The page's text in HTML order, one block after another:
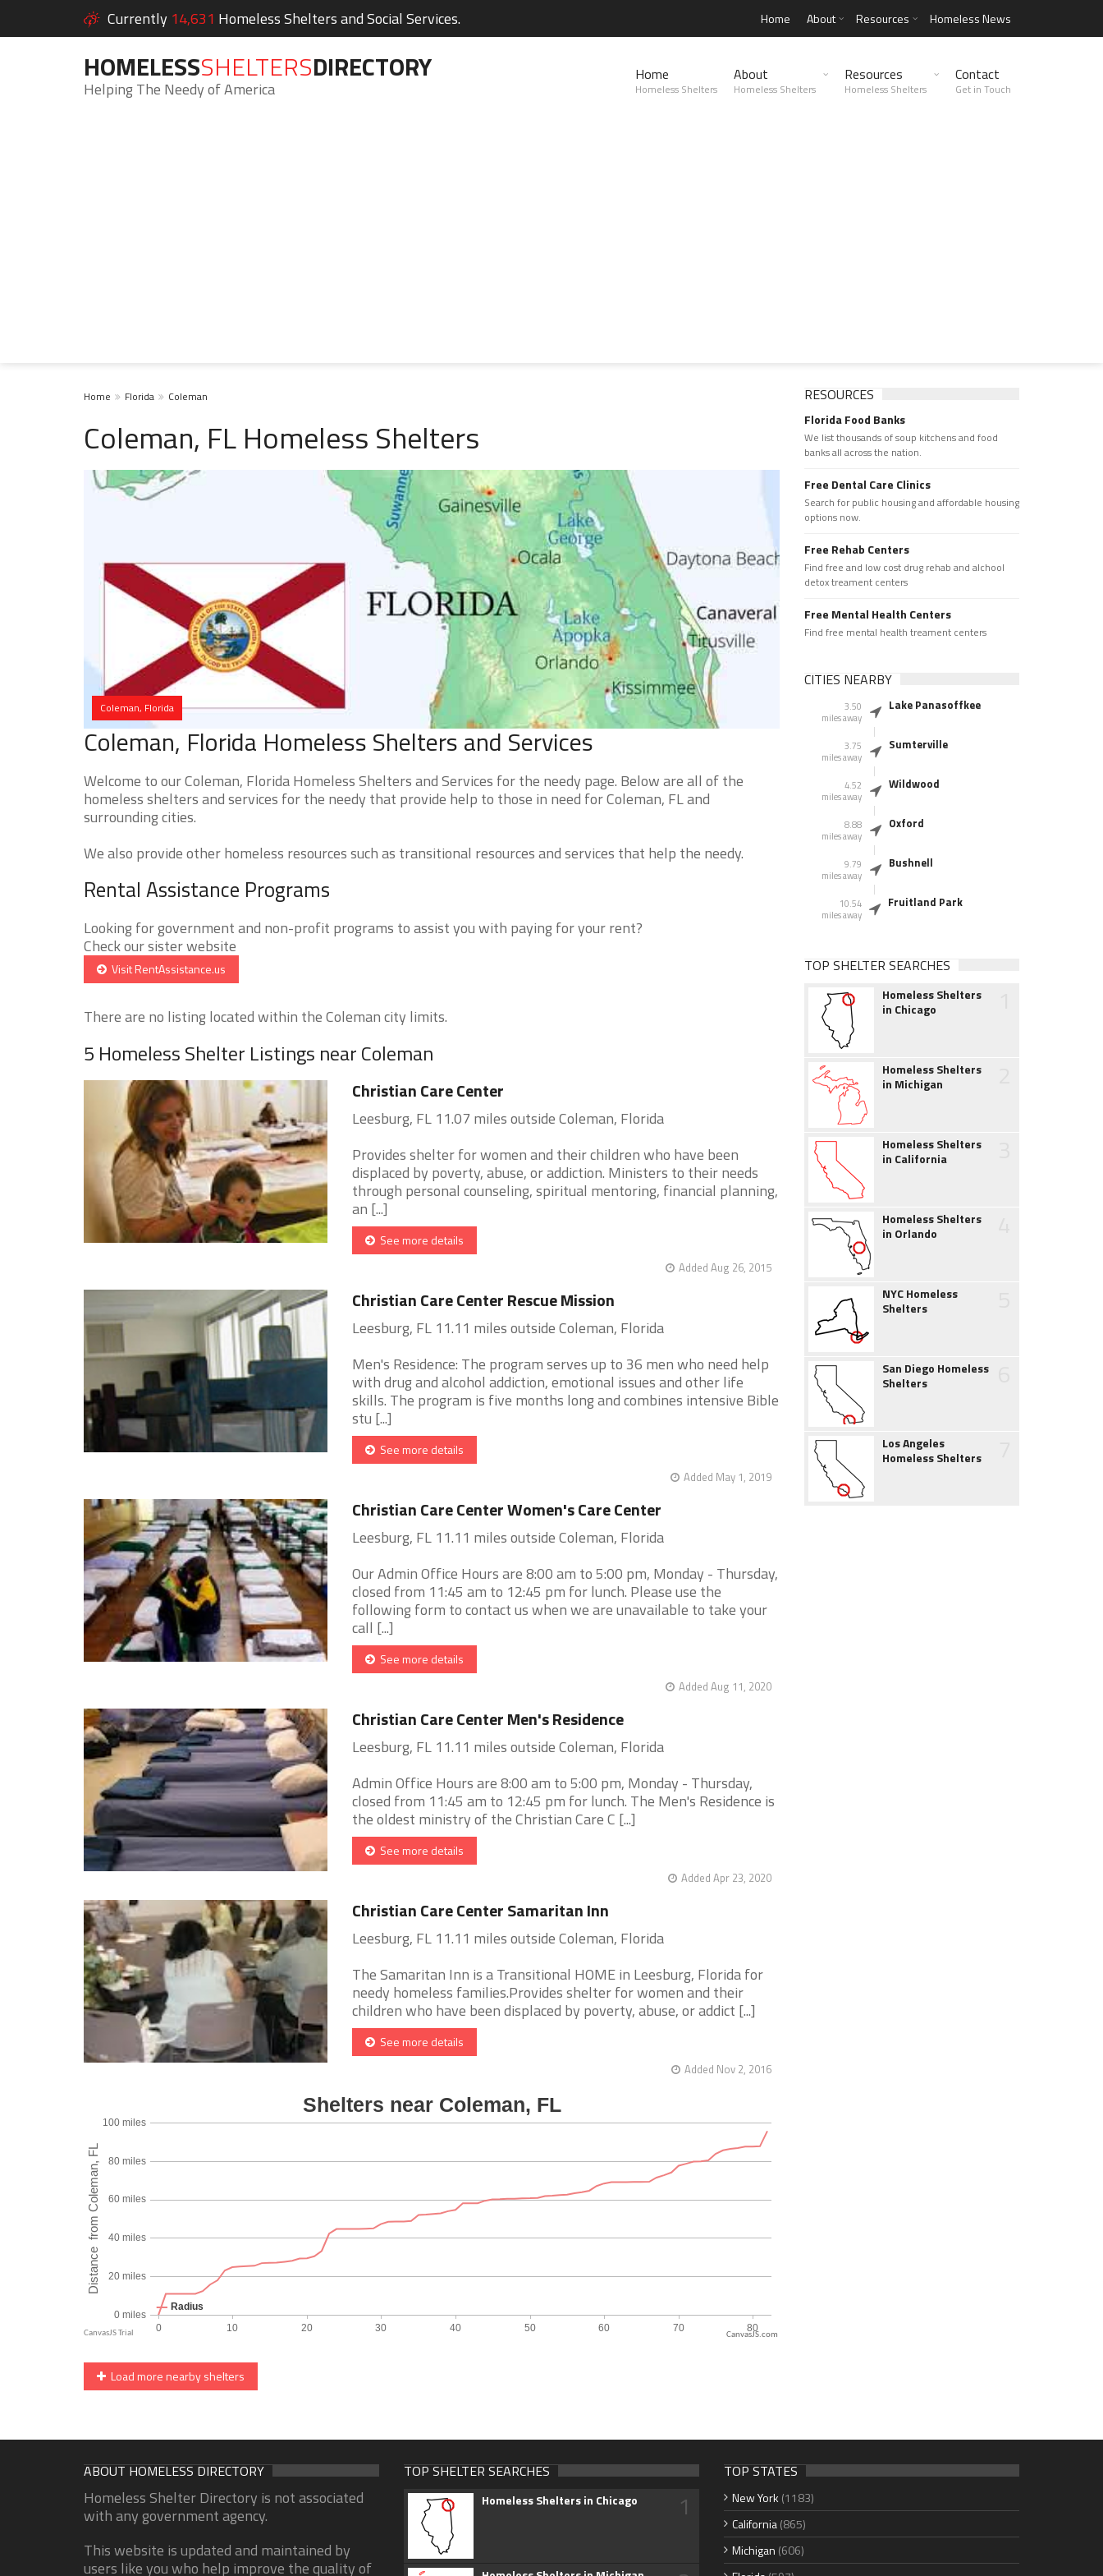
Currently 14,631 Homeless Shelters and Social Services. Home About Resources Homeless News
HOMELESSSHELTERSDIRECTORY
Helping The Needy of America
Home
Homeless Shelters
About
Homeless Shelters
Resources
Homeless Shelters
Contact
Get in Touch
Home Florida Coleman
Coleman, FL Homeless Shelters
Coleman, Florida
Coleman, Florida Homeless Shelters and Services
Welcome to our Coleman, Florida Homeless Shelters and Services for the needy page. Below are all of the
homeless shelters and services for the needy that provide help to those in need for Coleman, FL and
surrounding cities.
We also provide other homeless resources such as transitional resources and services that help the needy.
Rental Assistance Programs
Looking for government and non-profit programs to assist you with paying for your rent?
Check our sister website
Visit RentAssistance.us
There are no listing located within the Coleman city limits.
5 Homeless Shelter Listings near Coleman
Christian Care Center
Leesburg, FL 11.07 miles outside Coleman, Florida
Provides shelter for women and their children who have been
displaced by poverty, abuse, or addiction. Ministers to their needs
through personal counseling, spiritual mentoring, financial planning,
an [...]
See more details
Added Aug 26, 2015
Christian Care Center Rescue Mission
Leesburg, FL 11.11 miles outside Coleman, Florida
Men's Residence: The program serves up to 36 men who need help
with drug and alcohol addiction, emotional issues and other life
skills. The program is five months long and combines intensive Bible
stu [...]
See more details
Added May 1, 2019
Christian Care Center Women's Care Center
Leesburg, FL 11.11 miles outside Coleman, Florida
Our Admin Office Hours are 8:00 am to 5:00 pm, Monday - Thursday,
closed from 11:45 am to 12:45 pm for lunch. Please use the
following form to contact us when we are unavailable to take your
call [...]
See more details
Added Aug 11, 2020
Christian Care Center Men's Residence
Leesburg, FL 11.11 miles outside Coleman, Florida
Admin Office Hours are 8:00 am to 5:00 pm, Monday - Thursday,
closed from 11:45 am to 12:45 pm for lunch. The Men's Residence is
the oldest ministry of the Christian Care C [...]
See more details
Added Apr 23, 2020
Christian Care Center Samaritan Inn
Leesburg, FL 11.11 miles outside Coleman, Florida
The Samaritan Inn is a Transitional HOME in Leesburg, Florida for
needy homeless families.Provides shelter for women and their
children who have been displaced by poverty, abuse, or addict [...]
See more details
Added Nov 2, 2016
CanvasJS.com
Load more nearby shelters
RESOURCES
Florida Food Banks
We list thousands of soup kitchens and food
banks all across the nation.
Free Dental Care Clinics
Search for public housing and affordable housing
options now.
Free Rehab Centers
Find free and low cost drug rehab and alchool
detox treament centers
Free Mental Health Centers
Find free mental health treament centers
CITIES NEARBY
3.50
miles away
Lake Panasoffkee
3.75
miles away
Sumterville
4.52
miles away
Wildwood
8.88
miles away
Oxford
9.79
miles away
Bushnell
10.54
miles away
Fruitland Park
TOP SHELTER SEARCHES
Homeless Shelters
in Chicago
Homeless Shelters
in Michigan
Homeless Shelters
in California
Homeless Shelters
in Orlando
NYC Homeless
Shelters
San Diego Homeless
Shelters
Los Angeles
Homeless Shelters
ABOUT HOMELESS DIRECTORY
Homeless Shelter Directory is not associated
with any government agency.
This website is updated and maintained by
users like you who help improve the quality of
TOP SHELTER SEARCHES
Homeless Shelters in Chicago 1
TOP STATES
New York (1183)
California(865)
Michigan (606)